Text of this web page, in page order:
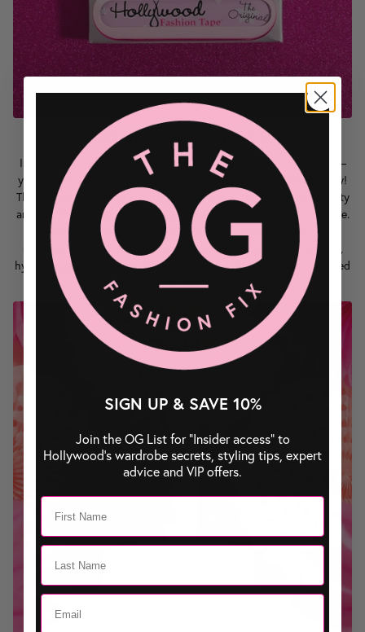
Meet the accessory of honour: Hollywood Fashion Tape
Introducing Hollywood Fashion Secrets'Hollywood Fashion Tape
–
your secret weapon for wardrobe perfection on your wedding day!
This versatile adhesive is a bride's best friend, providing the security
and confidence needed to tackle any wardrobe challenge with ease.
The easy-to-use apparel and body tape is packed into a cute
reusable tin and is specially formulated adhesive is gentle on skin,
hypoallergenic and leaves no residue on skin. It has got you covered
from "I do" to the last dance.
SIGN UP & SAVE 10%
Join the OG List for “Insider access” to
Hollywood’s wardrobe secrets, styling tips, expert
advice and VIP offers.